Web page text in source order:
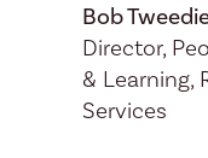
Bob
Director,
& Learning,
Services